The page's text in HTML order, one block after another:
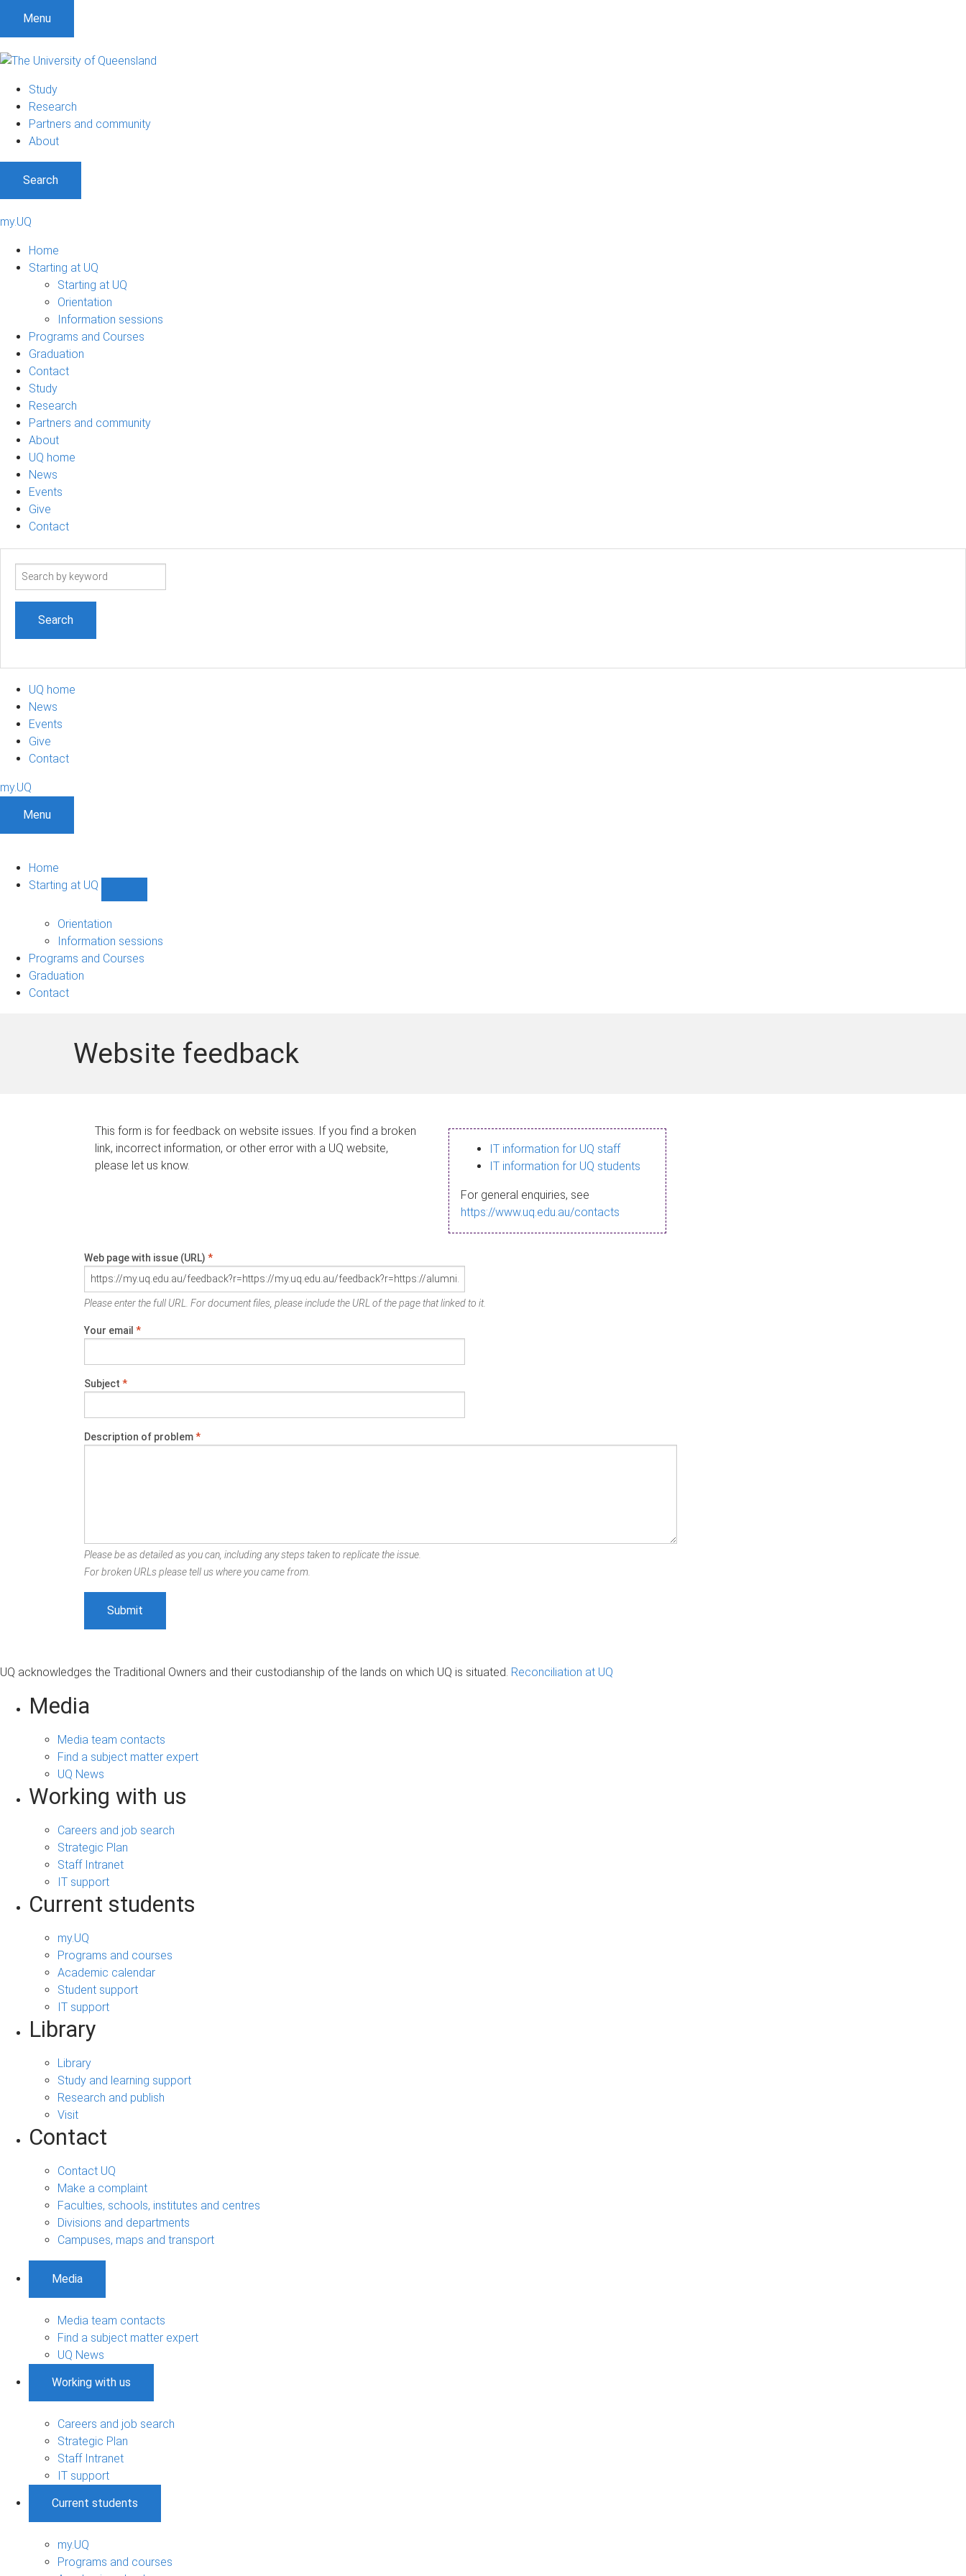
Menu
Study
Research
Partners and community
About
Search
my.UQ
Home
Starting at UQ
Starting at UQ
Orientation
Information sessions
Programs and Courses
Graduation
Contact
Study
Research
Partners and community
About
UQ home
News
Events
Give
Contact
Search
UQ home
News
Events
Give
Contact
my.UQ
Menu
Home
Starting at UQ
UQ
navigation
Orientation
Information sessions
Programs and Courses
Graduation
Contact
Website feedback
This form is for feedback on website issues. If you find a broken
link, incorrect information, or other error with a UQ website,
please let us know.
IT information for UQ staff
IT information for UQ students
For general enquiries, see
https://www.uq.edu.au/contacts
Web page with issue (URL) *
Please enter the full URL. For document files, please include the URL of the page that linked to it.
Your email *
Subject *
Description of problem*
Please be as detailed as you can, including any steps taken to replicate the issue.
For broken URLs please tell us where you came from.
UQ acknowledges the Traditional Owners and their custodianship of the lands on which UQ is situated. Reconciliation at UQ
Media
Media team contacts
Find a subject matter expert
UQ News
Working with us
Careers and job search
Strategic Plan
Staff Intranet
IT support
Current students
my.UQ
Programs and courses
Academic calendar
Student support
IT support
Library
Library
Study and learning support
Research and publish
Visit
Contact
Contact UQ
Make a complaint
Faculties, schools, institutes and centres
Divisions and departments
Campuses, maps and transport
Media
Media team contacts
Find a subject matter expert
UQ News
Working with us
Careers and job search
Strategic Plan
Staff Intranet
IT support
Current students
my.UQ
Programs and courses